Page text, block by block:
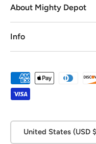
About Mighty Depot
Info
Payment methods
United States (USD